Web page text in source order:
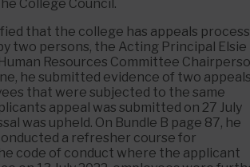
College Council.
that the college has appeals process
two persons, the Acting Principal Elsie
Resources Committee
he submitted evidence of two
that were subjected to the same
appeal was submitted on 27 July
was upheld. On Bundle B page 87, he
a refresher course for
code of conduct where the applicant